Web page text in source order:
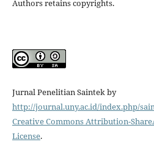
Authors retains copyrights.
Jurnal Penelitian Saintek by
http://journal.uny.ac.id/index.php/
Creative Commons Attribution-
License.